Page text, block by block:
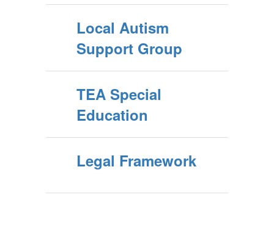
Local Autism
Support Group
TEA Special
Education
Legal Framework